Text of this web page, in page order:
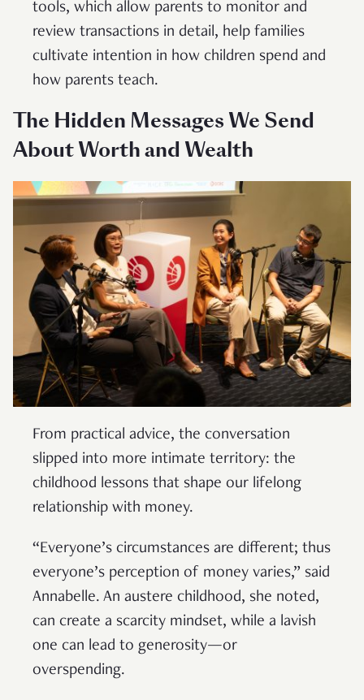
tools, which allow parents to monitor and
review transactions in detail, help families
cultivate intention in how children spend and
how parents teach.
The Hidden Messages We Send
About Worth and Wealth
From practical advice, the conversation
slipped into more intimate territory: the
childhood lessons that shape our lifelong
relationship with money.
“Everyone’s circumstances are different; thus
everyone’s perception of money varies,” said
Annabelle. An austere childhood, she noted,
can create a scarcity mindset, while a lavish
one can lead to generosity—or
overspending.